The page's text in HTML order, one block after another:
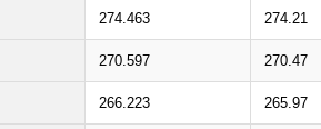
274.463 274.21
270.597 270.47
266.223 265.97